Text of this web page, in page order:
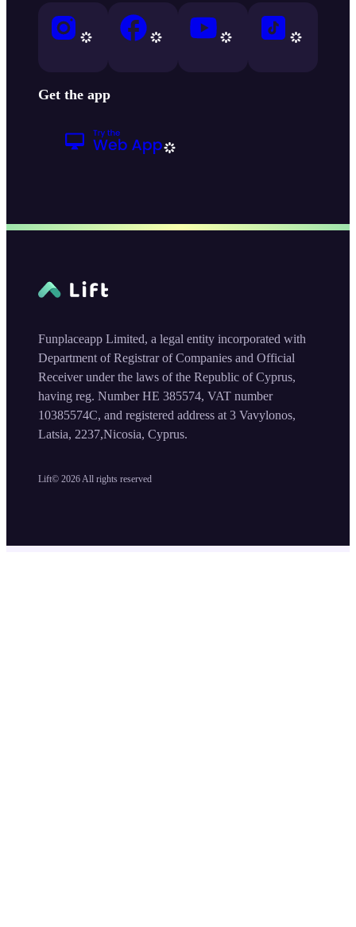
Get the app
Lift© 2026All rights reserved
Funplaceapp Limited, a legal entity incorporated with
Department of Registrar of Companies and Official
Receiver under the laws of the Republic of Cyprus,
having reg. Number HE 385574, VAT number
10385574C, and registered address at 3 Vavylonos,
Latsia, 2237,Nicosia, Cyprus.